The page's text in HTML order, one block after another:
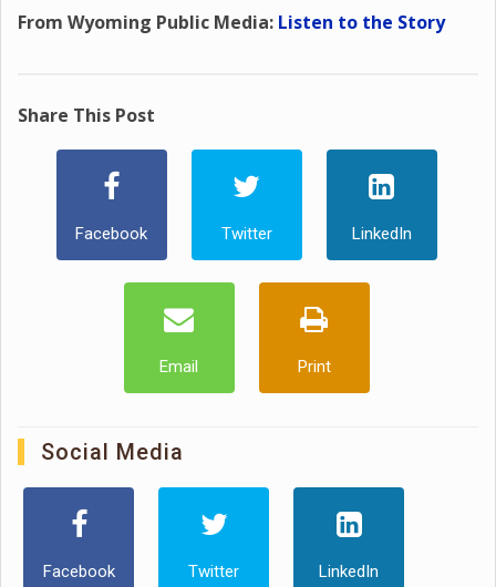
From Wyoming Public Media: Listen to the Story
Share This Post
Facebook Twitter LinkedIn
Email Print
Social Media
Facebook Twitter LinkedIn